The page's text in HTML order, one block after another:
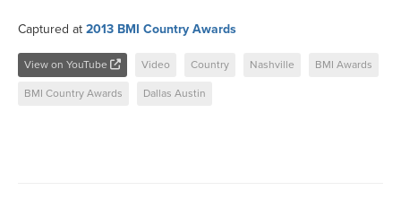
Captured at 2013 BMI Country Awards
View on YouTube Video Country Nashville BMI Awards
BMI Country Awards Dallas Austin